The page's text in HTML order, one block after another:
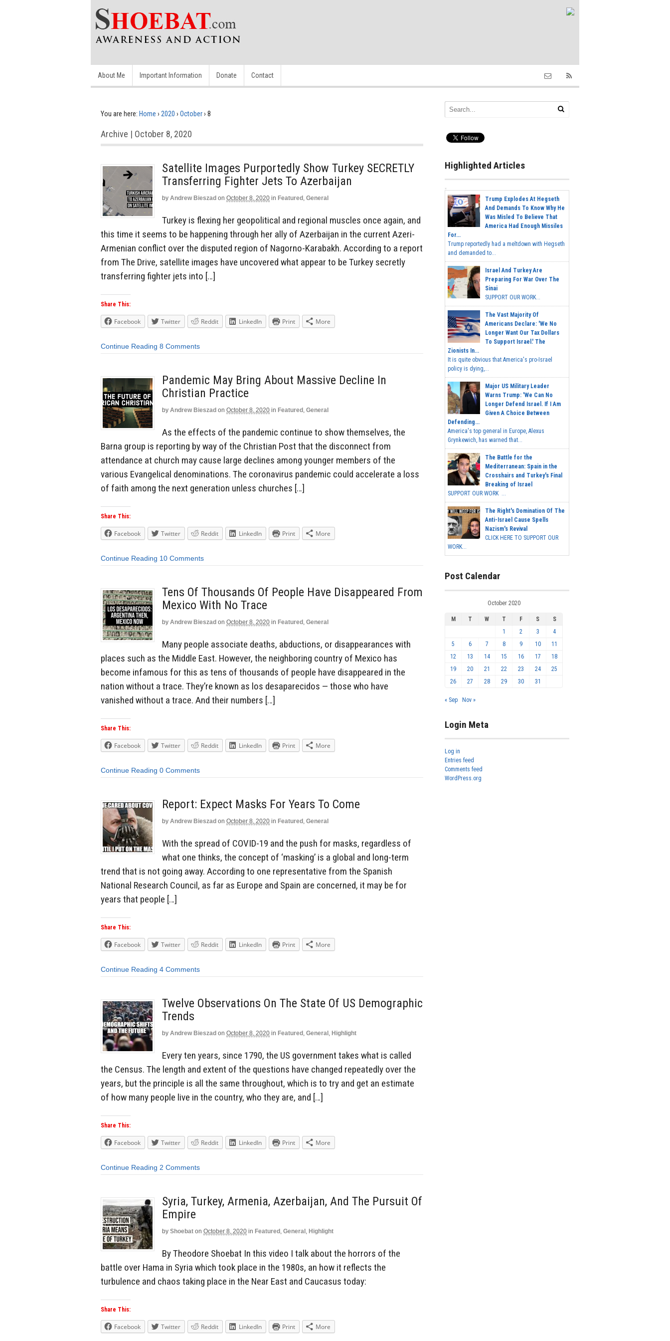
About Me Important Information Donate Contact
You are here: Home › 2020 › October› 8
Archive | October 8, 2020
Satellite Images Purportedly Show Turkey SECRETLY
Transferring Fighter Jets To Azerbaijan
by Andrew Bieszad on October 8, 2020 in Featured , General
Turkey is flexing her geopolitical and regional muscles once again, and
this time it seems to be happening through her ally of Azerbaijan in the current Azeri-
Armenian conflict over the disputed region of Nagorno-Karabakh. According to a report
from The Drive, satellite images have uncovered what appear to be Turkey secretly
transferring fighter jets into […]
Share This:
Facebook Twitter Reddit LinkedIn Print More
Continue Reading 8 Comments
Pandemic May Bring About Massive Decline In
Christian Practice
by Andrew Bieszad on October 8, 2020 in Featured , General
As the effects of the pandemic continue to show themselves, the
Barna group is reporting by way of the Christian Post that the disconnect from
attendance at church may cause large declines among younger members of the
various Evangelical denominations. The coronavirus pandemic could accelerate a loss
of faith among the next generation unless churches […]
Share This:
Facebook Twitter Reddit LinkedIn Print More
Continue Reading 10 Comments
Tens Of Thousands Of People Have Disappeared From
Mexico With No Trace
by Andrew Bieszad on October 8, 2020 in Featured , General
Many people associate deaths, abductions, or disappearances with
places such as the Middle East. However, the neighboring country of Mexico has
become infamous for this as tens of thousands of people have disappeared in the
nation without a trace. They’re known as los desaparecidos — those who have
vanished without a trace. And their numbers […]
Share This:
Facebook Twitter Reddit LinkedIn Print More
Continue Reading 0 Comments
Report: Expect Masks For Years To Come
by Andrew Bieszad on October 8, 2020 in Featured , General
With the spread of COVID-19 and the push for masks, regardless of
what one thinks, the concept of ‘masking’ is a global and long-term
trend that is not going away. According to one representative from the Spanish
National Research Council, as far as Europe and Spain are concerned, it may be for
years that people […]
Share This:
Facebook Twitter Reddit LinkedIn Print More
Continue Reading 4 Comments
Twelve Observations On The State Of US Demographic
Trends
by Andrew Bieszad on October 8, 2020 in Featured , General , Highlight
Every ten years, since 1790, the US government takes what is called
the Census. The length and extent of the questions have changed repeatedly over the
years, but the principle is all the same throughout, which is to try and get an estimate
of how many people live in the country, who they are, and […]
Share This:
Facebook Twitter Reddit LinkedIn Print More
Continue Reading 2 Comments
Syria, Turkey, Armenia, Azerbaijan, And The Pursuit Of
Empire
by Shoebat on October 8, 2020 in Featured , General , Highlight
By Theodore Shoebat In this video I talk about the horrors of the
battle over Hama in Syria which took place in the 1980s, an how it reflects the
turbulence and chaos taking place in the Near East and Caucasus today:
Share This:
Facebook Twitter Reddit LinkedIn Print More
Highlighted Articles
Trump Explodes At Hegseth
And Demands To Know Why He
Was Misled To Believe That
America Had Enough Missiles
For...
Trump reportedly had a meltdown with Hegseth
and demanded to...
Israel And Turkey Are
Preparing For War Over The
Sinai
SUPPORT OUR WORK...
The Vast Majority Of
Americans Declare: 'We No
Longer Want Our Tax Dollars
To Support Israel.' The
Zionists In...
It is quite obvious that America's pro-Israel
policy is dying,...
Major US Military Leader
Warns Trump: 'We Can No
Longer Defend Israel. If I Am
Given A Choice Between
Defending...
America's top general in Europe, Alexus
Grynkewich, has warned that...
The Battle for the
Mediterranean: Spain in the
Crosshairs and Turkey's Final
Breaking of Israel
SUPPORT OUR WORK ...
The Right's Domination Of The
Anti-Israel Cause Spells
Nazism's Revival
CLICK HERE TO SUPPORT OUR
WORK...
Post Calendar
October 2020
M T W T F S
S
1
2 3
4
5
6 7 8 9 10
11
12
13 14 15 16 17
18
19
20 21 22 23 24
25
26
27 28 29 30 31
« Sep Nov »
Login Meta
Log in
Entries feed
Comments feed
WordPress.org